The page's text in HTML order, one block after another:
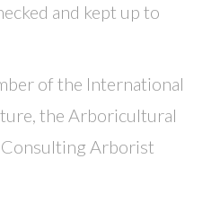
and kept up to
of the International
the Arboricultural
Arborist